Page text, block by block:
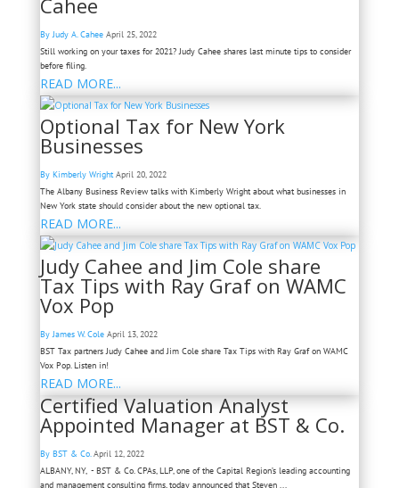
Cahee
By Judy A. Cahee April 25, 2022
Still working on your taxes for 2021? Judy Cahee shares last minute tips to consider
before filing.
READ MORE...
Optional Tax for New York
Businesses
By Kimberly Wright April 20, 2022
The Albany Business Review talks with Kimberly Wright about what businesses in
New York state should consider about the new optional tax.
READ MORE...
Judy Cahee and Jim Cole share
Tax Tips with Ray Graf on WAMC
Vox Pop
By James W. Cole April 13, 2022
BST Tax partners Judy Cahee and Jim Cole share Tax Tips with Ray Graf on WAMC
Vox Pop. Listen in!
READ MORE...
Certified Valuation Analyst
Appointed Manager at BST & Co.
By BST & Co. April 12, 2022
ALBANY, NY, - BST & Co. CPAs, LLP, one of the Capital Region’s leading accounting
and management consulting firms, today announced that Steven ...